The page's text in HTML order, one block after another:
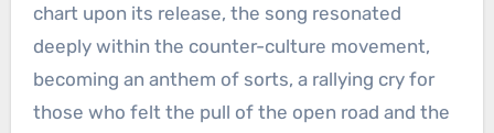
chart upon its release, the song resonated
deeply within the counter-culture movement,
becoming an anthem of sorts, a rallying cry for
those who felt the pull of the open road and the